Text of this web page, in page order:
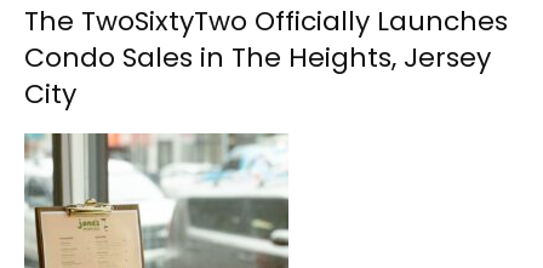
The TwoSixtyTwo Officially Launches
Condo Sales in The Heights, Jersey
City